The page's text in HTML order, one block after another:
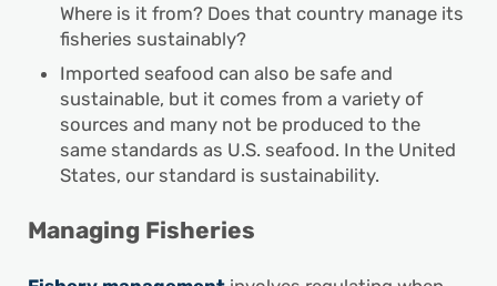
Where is it from? Does that country manage its
fisheries sustainably?
Imported seafood can also be safe and
sustainable, but it comes from a variety of
sources and many not be produced to the
same standards as U.S. seafood. In the United
States, our standard is sustainability.
Managing Fisheries